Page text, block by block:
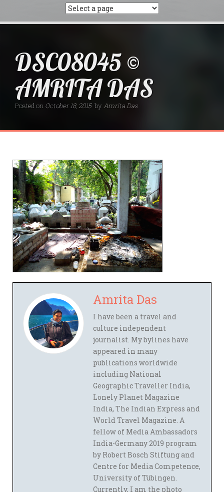
DSC08045 ©
AMRITA DAS
Posted on October 18, 2015 byAmrita Das
Amrita Das
I have been a travel and
culture independent
journalist. My bylines have
appeared in many
publications worldwide
including National
Geographic Traveller India,
Lonely Planet Magazine
India, The Indian Express and
World Travel Magazine. A
fellow of Media Ambassadors
India-Germany 2019 program
by Robert Bosch Stiftung and
Centre for Media Competence,
University of Tübingen.
Currently, I am the photo